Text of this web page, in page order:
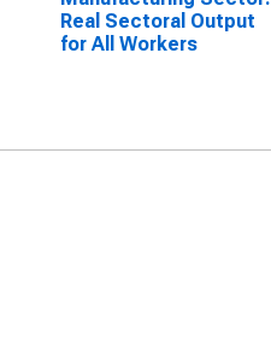
Real Sectoral Output
for All Workers